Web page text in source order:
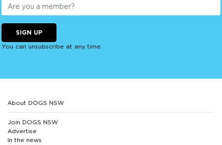
SIGN UP
You can unsubscribe at any time.
About DOGS NSW
Join DOGS NSW
Advertise
In the news